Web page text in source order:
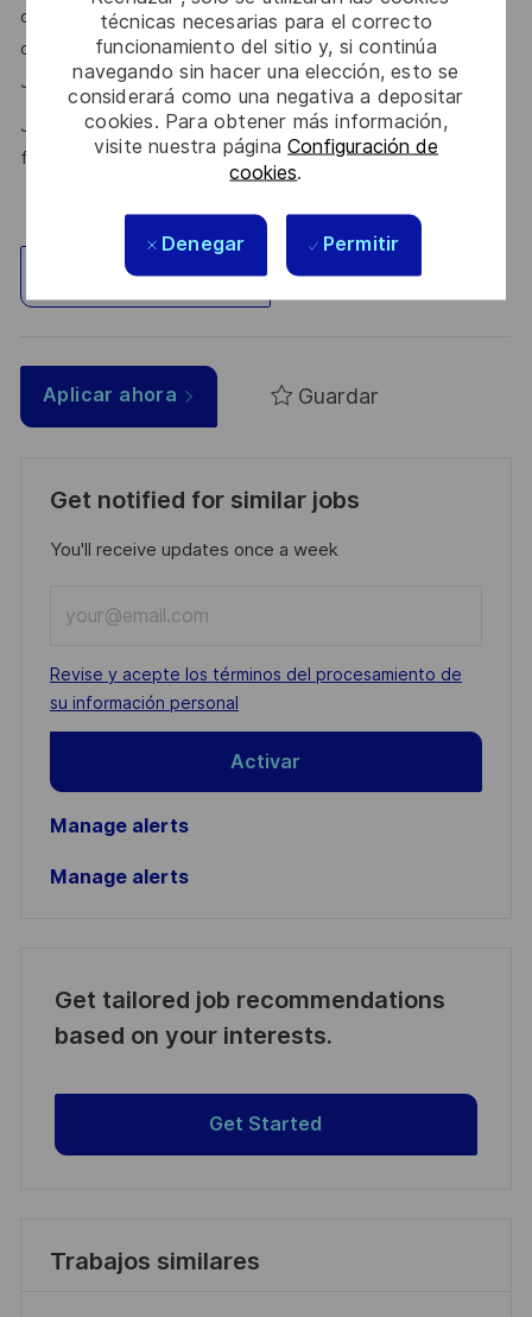
técnicas necesarias para el correcto
funcionamiento del sitio y, si continúa
navegando sin hacer una elección, esto se
considerará como una negativa a depositar
cookies. Para obtener más información,
visite nuestra páginaConfiguración de
cookies.
Denegar Permitir
our talent community where your details will be shared with
our recruitment teams for other potential opportunities.
Join the Talent Communityhere.
Join Thales in the UK – Innovate with us and shape the
future!
Explorar ubicación
Aplicar ahora Guardar
Get notified for similar jobs
You'll receive updates once a week
Email
address
(Required)
Required
Revise y acepte los términos del procesamiento de
su información personal
Activar
Manage alerts
Manage alerts
Get tailored job recommendations
based on your interests.
Get Started
Trabajos similares